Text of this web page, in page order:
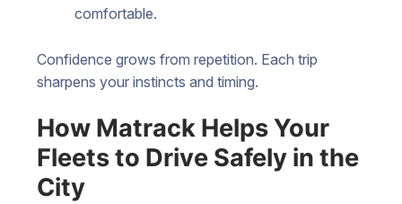
comfortable.
Confidence grows from repetition. Each trip
sharpens your instincts and timing.
How Matrack Helps Your
Fleets to Drive Safely in the
City